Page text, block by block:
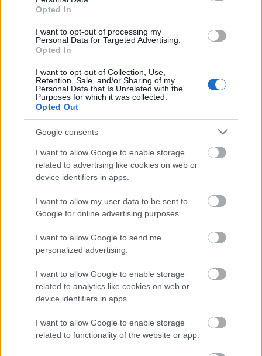
Opted In
I want to opt-out of processing my
Personal Data for Targeted Advertising.
Opted In
I want to opt-out of Collection, Use,
Retention, Sale, and/or Sharing of my
Personal Data that Is Unrelated with the
Purposes for which it was collected.
Opted Out
Google consents
I want to allow Google to enable storage
related to advertising like cookies on web or
device identifiers in apps.
I want to allow my user data to be sent to
Google for online advertising purposes.
I want to allow Google to send me
personalized advertising.
I want to allow Google to enable storage
related to analytics like cookies on web or
device identifiers in apps.
I want to allow Google to enable storage
related to functionality of the website or app.
A Varsány utcai postahivatal túlterheltségével már
1986 elejénfoglalkozotta Közösségi Televízió. Az
egyre növekvő városrésznek ekkor már ...
"Tehergépkocsival a közlekedés
biztonságáért" verseny Pécsen -
1986. november
tomikgb •2014. február 19.
Magyarországon november 7-e (a nagy októberi